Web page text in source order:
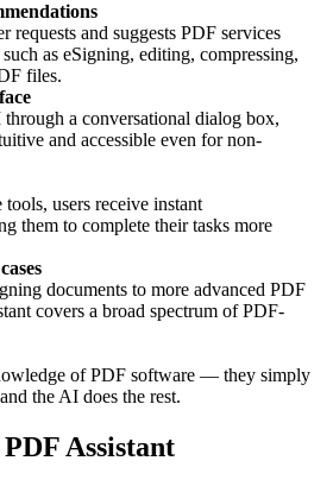
requests and suggests PDF services
as eSigning, editing, compressing,
files.
a conversational dialog box,
and accessible even for non-
users receive instant
them to complete their tasks more
documents to more advanced PDF
covers a broad spectrum of PDF-
of PDF software — they simply
the AI does the rest.
Assistant